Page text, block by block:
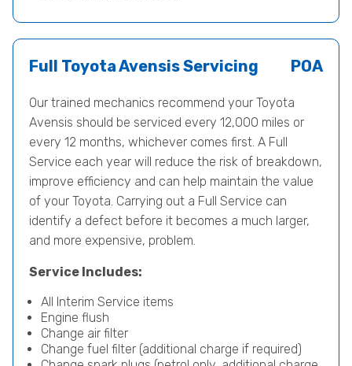
Full Toyota Avensis Servicing POA
Our trained mechanics recommend your Toyota
Avensis should be serviced every 12,000 miles or
every 12 months, whichever comes first. A Full
Service each year will reduce the risk of breakdown,
improve efficiency and can help maintain the value
of your Toyota. Carrying out a Full Service can
identify a defect before it becomes a much larger,
and more expensive, problem.
Service Includes:
All Interim Service items
Engine flush
Change air filter
Change fuel filter (additional charge if required)